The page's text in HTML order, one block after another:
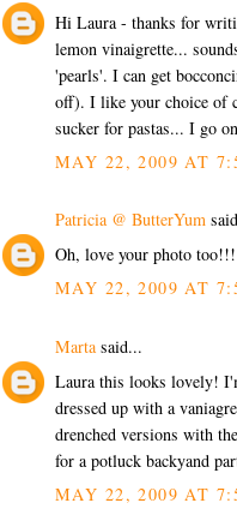
Hi Laura - thanks for
lemon vinaigrette...
'pearls'. I can get
off). I like your choice of
sucker for pastas... I go
MAY 22, 2009 AT
Patricia @ ButterYum
Oh, love your photo
MAY 22, 2009 AT
Marta said...
Laura this looks lovely!
dressed up with a
drenched versions with
for a potluck backyand
MAY 22, 2009 AT